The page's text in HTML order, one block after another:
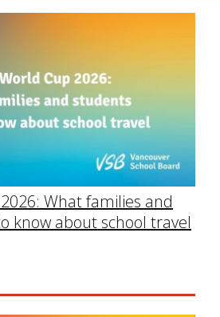
What families and
know about school travel